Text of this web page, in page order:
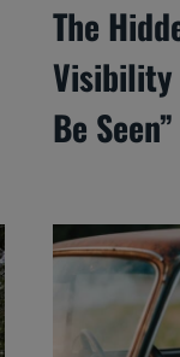
The
Visibility
Be